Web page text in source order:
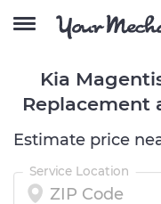
Kia
Replacement
Estimate price
Service Location